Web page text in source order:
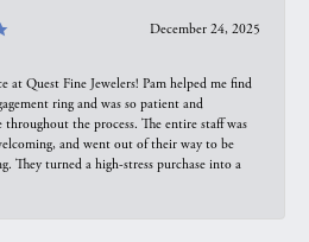
December 24, 2025
at Quest Fine Jewelers! Pam helped me find
ring and was so patient and
throughout the process. The entire staff was
and went out of their way to be
They turned a high-stress purchase into a